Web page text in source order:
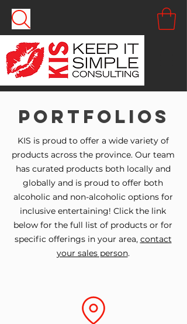
Portfolios
KIS is proud to offer a wide variety of
products across the province. Our team
has curated products both locally and
globally and is proud to offer both
alcoholic and non-alcoholic options for
inclusive entertaining! Click the link
below for the full list of products or for
specific offerings in your area, contact
your sales person.